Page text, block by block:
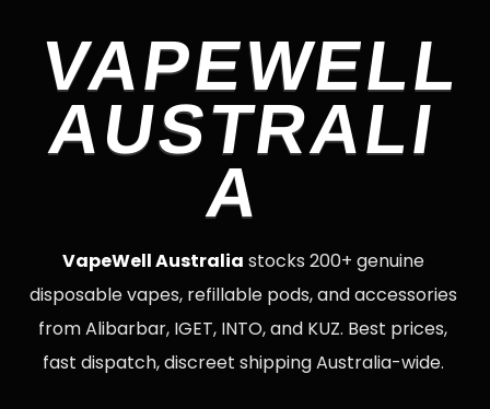
VAPEWELL
AUSTRALI
A
VapeWell Australia stocks 200+ genuine
disposable vapes, refillable pods, and accessories
from Alibarbar, IGET, INTO, and KUZ. Best prices,
fast dispatch, discreet shipping Australia-wide.